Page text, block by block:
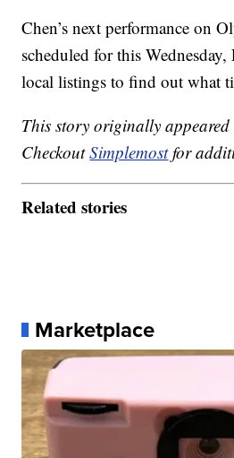
Chen’s next performance on
scheduled for this
local listings to find out what
This story originally
CheckoutSimplemostfor
Related stories
Marketplace